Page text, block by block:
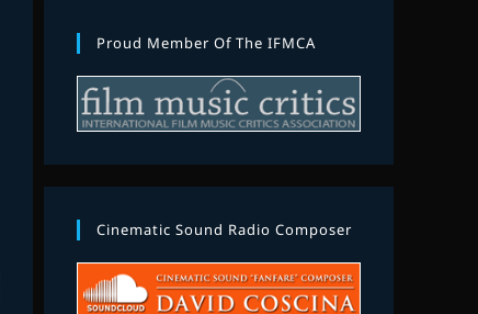
Proud Member Of The IFMCA
Cinematic Sound Radio Composer